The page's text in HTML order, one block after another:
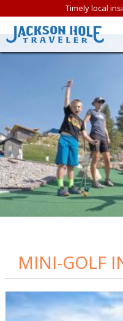
Timely local
MINI-GOLF